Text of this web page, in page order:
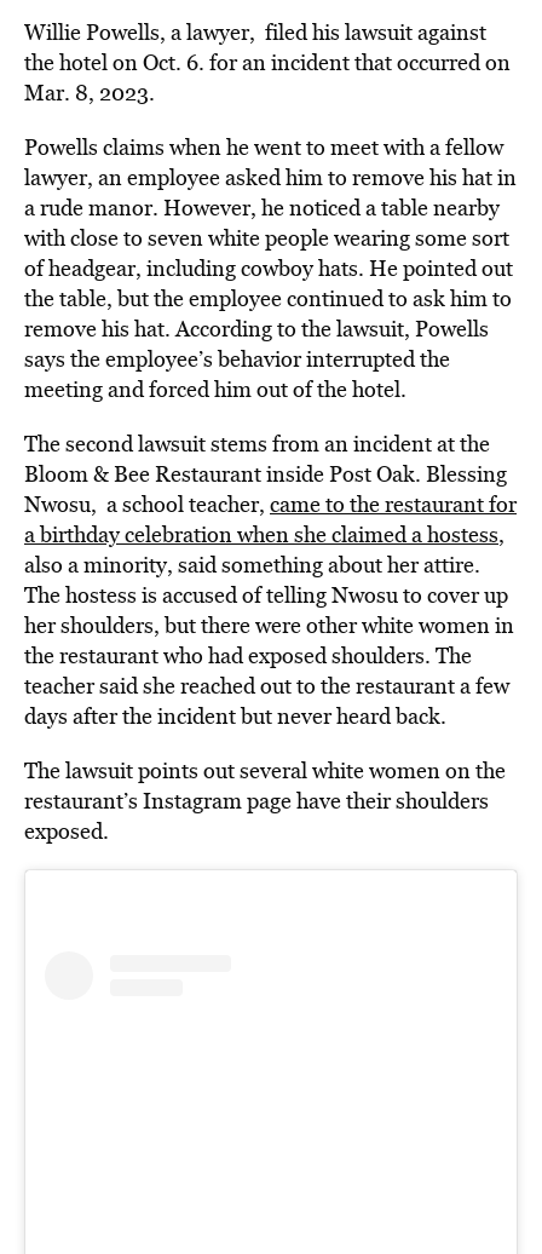
Willie Powells, a lawyer, filed his lawsuit against
the hotel on Oct. 6. for an incident that occurred on
Mar. 8, 2023.
Powells claims when he went to meet with a fellow
lawyer, an employee asked him to remove his hat in
a rude manor. However, he noticed a table nearby
with close to seven white people wearing some sort
of headgear, including cowboy hats. He pointed out
the table, but the employee continued to ask him to
remove his hat. According to the lawsuit, Powells
says the employee’s behavior interrupted the
meeting and forced him out of the hotel.
The second lawsuit stems from an incident at the
Bloom & Bee Restaurant inside Post Oak. Blessing
Nwosu, a school teacher, came to the restaurant for
a birthday celebration when she claimed a hostess,
also a minority, said something about her attire.
The hostess is accused of telling Nwosu to cover up
her shoulders, but there were other white women in
the restaurant who had exposed shoulders. The
teacher said she reached out to the restaurant a few
days after the incident but never heard back.
The lawsuit points out several white women on the
restaurant’s Instagram page have their shoulders
exposed.